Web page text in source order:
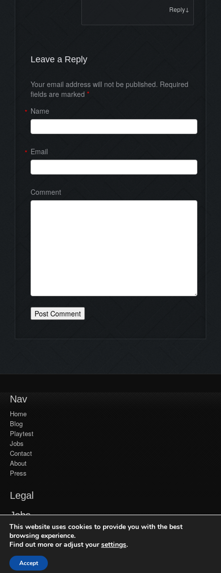
Reply ↓
Leave a Reply
Your email address will not be published. Required
fields are marked *
Name
*
Email
*
Comment
Nav
Home
Blog
Playtest
Jobs
Contact
About
Press
Legal
YouTube
Privacy Policy
Jobs
Jobs at Frozenbyte
Our Games
Recent Games
Trine Enchanted Edition
Get in Touch
General Inquiries© 2026 Frozenbyte Oy. All Rights Reserved.
This website uses cookies to provide you with the best
browsing experience.
Find out more or adjust yoursettings.
Accept